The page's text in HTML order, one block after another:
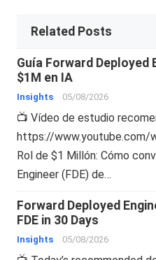
Related Posts
Guía Forward Deployed
$1M en IA
Insights 05/08/2026
📺 Vídeo de estudio
https://www.youtube.com/
Rol de $1 Millón: Cómo
Engineer (FDE) de…
Forward Deployed
FDE in 30 Days
Insights 05/08/2026